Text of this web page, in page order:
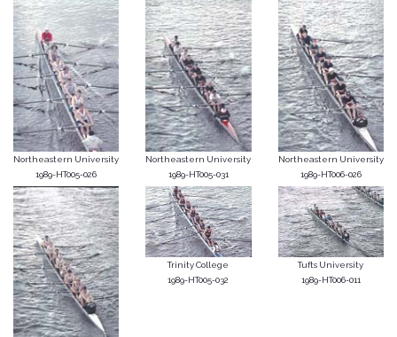
Northeastern University
1989-HT005-026
Northeastern University
1989-HT005-031
Northeastern University
1989-HT006-026
Trinity College
1989-HT005-032
Tufts University
1989-HT006-011